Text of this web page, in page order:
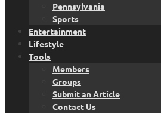
Pennsylvania
Sports
Entertainment
Lifestyle
Tools
Members
Groups
Submit an Article
Contact Us